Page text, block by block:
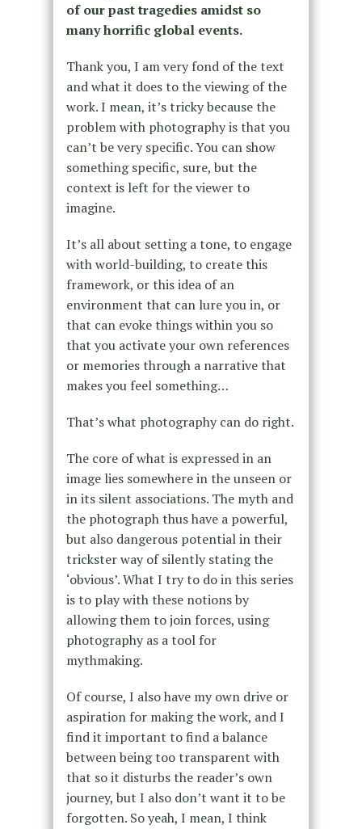
of our past tragedies amidst so
many horrific global events.
Thank you, I am very fond of the text
and what it does to the viewing of the
work. I mean, it’s tricky because the
problem with photography is that you
can’t be very specific. You can show
something specific, sure, but the
context is left for the viewer to
imagine.
It’s all about setting a tone, to engage
with world-building, to create this
framework, or this idea of an
environment that can lure you in, or
that can evoke things within you so
that you activate your own references
or memories through a narrative that
makes you feel something…
That’s what photography can do right.
The core of what is expressed in an
image lies somewhere in the unseen or
in its silent associations. The myth and
the photograph thus have a powerful,
but also dangerous potential in their
trickster way of silently stating the
‘obvious’. What I try to do in this series
is to play with these notions by
allowing them to join forces, using
photography as a tool for
mythmaking.
Of course, I also have my own drive or
aspiration for making the work, and I
find it important to find a balance
between being too transparent with
that so it disturbs the reader’s own
journey, but I also don’t want it to be
forgotten. So yeah, I mean, I think